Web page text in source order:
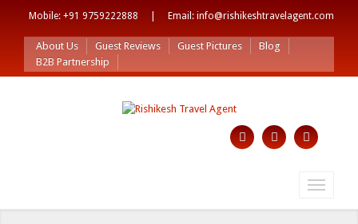
Mobile: +91 9759222888 | Email: info@rishikeshtravelagent.com
About Us Guest Reviews Guest Pictures
Blog
B2B Partnership
Toggle